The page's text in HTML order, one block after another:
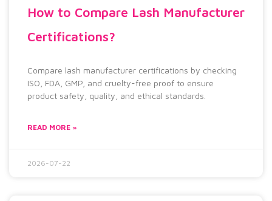
How to Compare Lash Manufacturer
Certifications?
Compare lash manufacturer certifications by checking
ISO, FDA, GMP, and cruelty-free proof to ensure
product safety, quality, and ethical standards.
READ MORE »
2026-07-22